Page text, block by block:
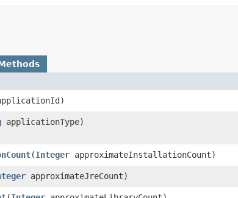
applicationType)
​(Integer approximateInstallationCount)
approximateJreCount)